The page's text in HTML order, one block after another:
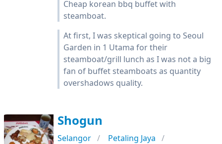
Cheap korean bbq buffet with
steamboat.
At first, I was skeptical going to Seoul
Garden in 1 Utama for their
steamboat/grill lunch as I was not a big
fan of buffet steamboats as quantity
overshadows quality.
Shogun
Selangor
Petaling Jaya